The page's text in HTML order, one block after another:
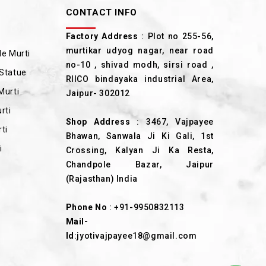
Murti
CONTACT INFO
Factory Address : Plot no 255-56,
murtikar udyog nagar, near road
no-10 , shivad modh, sirsi road ,
RIICO bindayaka industrial Area,
Jaipur- 302012
Shop Address : 3467, Vajpayee
Bhawan, Sanwala Ji Ki Gali, 1st
Crossing, Kalyan Ji Ka Resta,
Chandpole Bazar, Jaipur
(Rajasthan) India
Phone No :+91-9950832113
Mail-
Id :jyotivajpayee18@gmail.com